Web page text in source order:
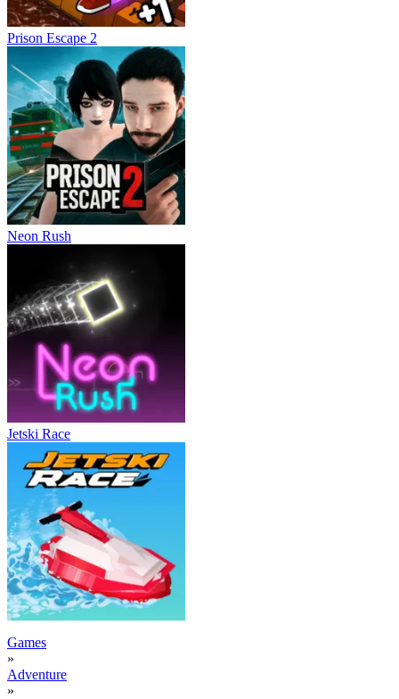
Prison Escape 2
Neon Rush
Jetski Race
Games
»
Adventure
»